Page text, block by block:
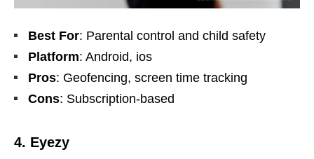
Best For: Parental control and child safety
Platform: Android, ios
Pros: Geofencing, screen time tracking
Cons: Subscription-based
4. Eyezy